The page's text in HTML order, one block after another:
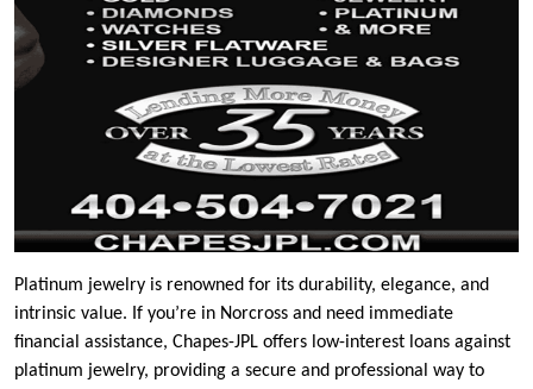
Platinum jewelry is renowned for its durability, elegance, and
intrinsic value. If you’re in Norcross and need immediate
financial assistance, Chapes-JPL offers low-interest loans against
platinum jewelry, providing a secure and professional way to